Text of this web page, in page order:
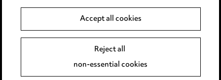
Data Processing Complaints Policy
Supplier Code of Conduct
Accept all cookies
Reject all
non-essential cookies